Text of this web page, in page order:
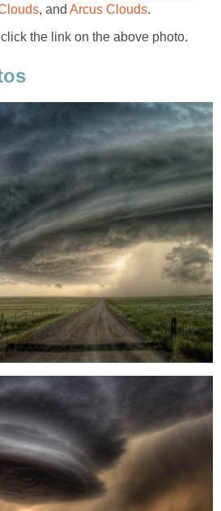
, and Arcus Clouds.
the link on the above photo.